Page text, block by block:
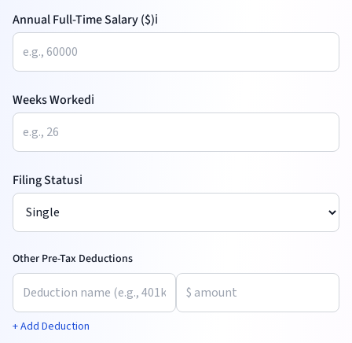
Annual Full-Time Salary ($)ℹ️
Weeks Workedℹ️
Filing Statusℹ️
Other Pre-Tax Deductions
+ Add Deduction